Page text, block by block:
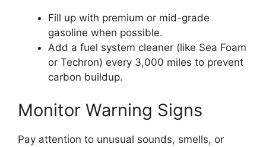
Fill up with premium or mid-grade
gasoline when possible.
Add a fuel system cleaner (like Sea Foam
or Techron) every 3,000 miles to prevent
carbon buildup.
Monitor Warning Signs
Pay attention to unusual sounds, smells, or